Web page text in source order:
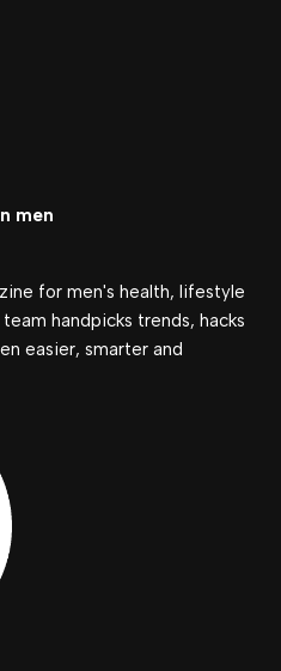
men
for men's health, lifestyle
handpicks trends, hacks
easier, smarter and